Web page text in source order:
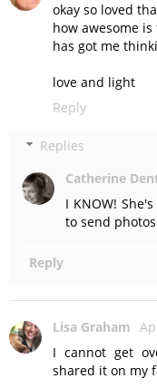
okay so loved
how awesome
has got me
love and light
Reply
Replies
Catherine
I KNOW!
to send
Reply
Lisa Graham
I cannot get
shared it on my